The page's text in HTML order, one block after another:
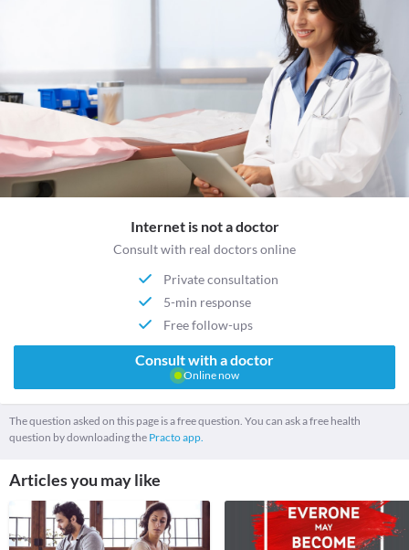
Internet is not a doctor
Consult with real doctors online
Private consultation
5-min response
Free follow-ups
Consult with a doctor
Online now
The question asked on this page is a free question. You can ask a free health
question by downloading the Practo app.
Articles you may like